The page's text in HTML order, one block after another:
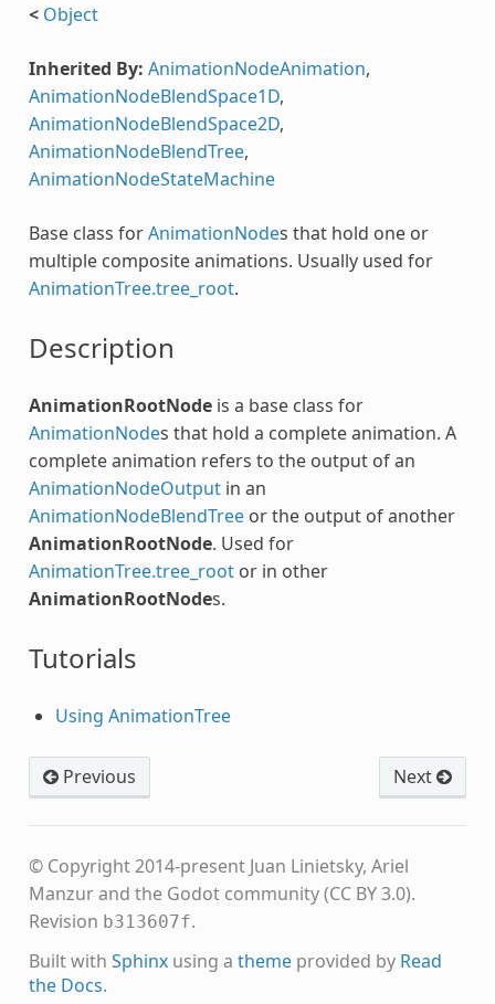
< Object
Inherited By: AnimationNodeAnimation,
AnimationNodeBlendSpace1D,
AnimationNodeBlendSpace2D,
AnimationNodeBlendTree,
AnimationNodeStateMachine
Base class forAnimationNodes that hold one or
multiple composite animations. Usually used for
AnimationTree.tree_root.
Description
AnimationRootNodeis a base class for
AnimationNodes that hold a complete animation. A
complete animation refers to the output of an
AnimationNodeOutputin an
AnimationNodeBlendTreeor the output of another
AnimationRootNode. Used for
AnimationTree.tree_rootor in other
AnimationRootNodes.
Tutorials
Using AnimationTree
Previous Next
© Copyright 2014-present Juan Linietsky, Ariel
Manzur and the Godot community (CC BY 3.0).
Revision b313607f.
Built with Sphinxusing a themeprovided by Read
the Docs.